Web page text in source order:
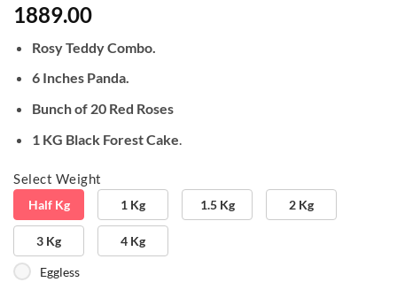
1889.00
Rosy Teddy Combo.
6 Inches Panda.
Bunch of 20 Red Roses
1 KG Black Forest Cake
Select Weight
Half Kg 1 Kg 1.5 Kg 2 Kg
3 Kg 4 Kg
Eggless